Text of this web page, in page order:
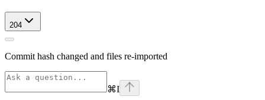
204
Commit hash changed and files re-imported
⌘I